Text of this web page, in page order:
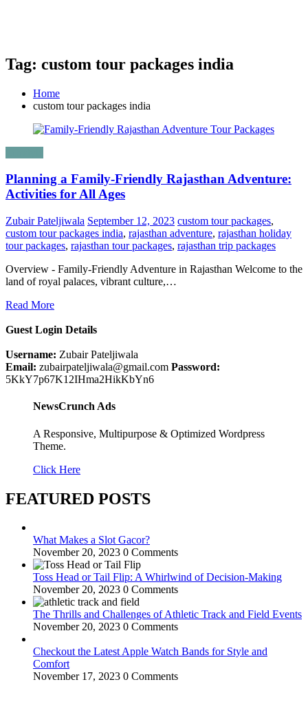
Tag: custom tour packages india
Home
custom tour packages india
Planning a Family-Friendly Rajasthan Adventure:
Activities for All Ages
Zubair Pateljiwala September 12, 2023 custom tour packages,
custom tour packages india, rajasthan adventure, rajasthan holiday
tour packages, rajasthan tour packages, rajasthan trip packages
Overview - Family-Friendly Adventure in Rajasthan Welcome to the
land of royal palaces, vibrant culture,…
Read More
Guest Login Details
Username: Zubair Pateljiwala
Email: zubairpateljiwala@gmail.com Password:
5KkY7p67K12IHma2HikKbYn6
NewsCrunch Ads
A Responsive, Multipurpose & Optimized Wordpress
Theme.
Click Here
FEATURED POSTS
What Makes a Slot Gacor?
November 20, 2023 0 Comments
Toss Head or Tail Flip: A Whirlwind of Decision-Making
November 20, 2023 0 Comments
The Thrills and Challenges of Athletic Track and Field Events
November 20, 2023 0 Comments
Checkout the Latest Apple Watch Bands for Style and
Comfort
November 17, 2023 0 Comments